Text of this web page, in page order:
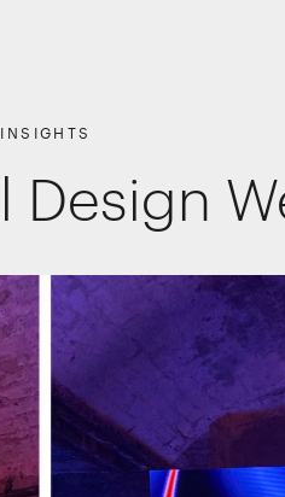
Shopper Marketing
Packaging
Websites, apps & e-
Interactive Experiences
Retail Interiors
INSIGHTS
Design